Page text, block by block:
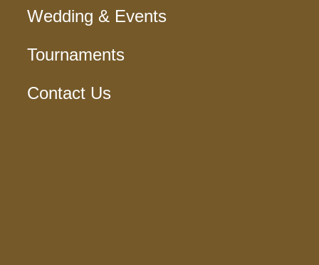
Wedding & Events
Tournaments
Contact Us